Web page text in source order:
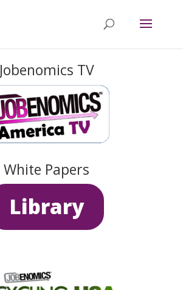
Jobenomics TV
White Papers
Library